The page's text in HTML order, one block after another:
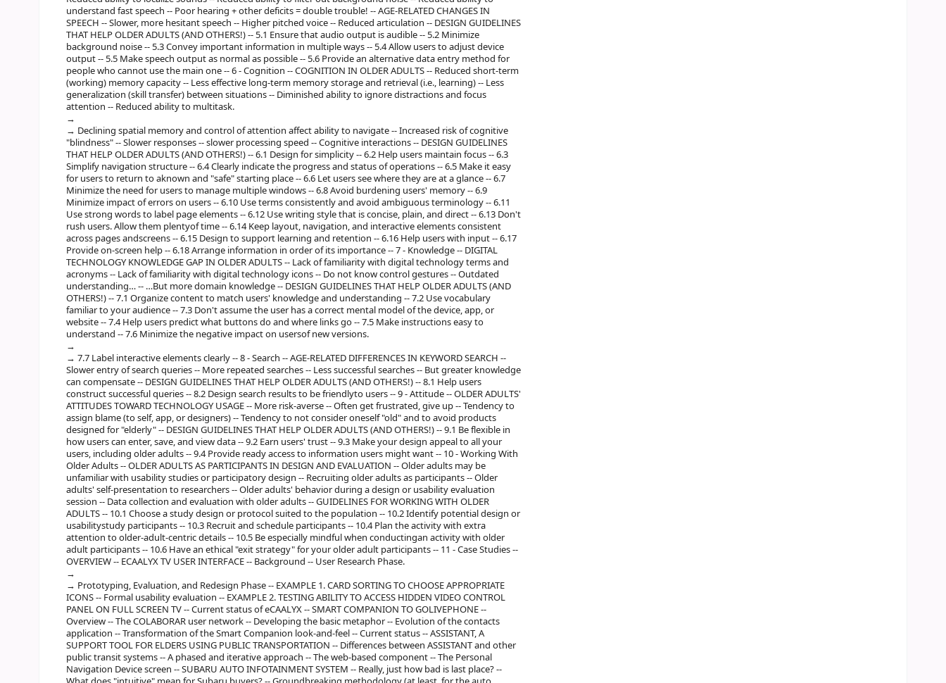
understand fast speech -- Poor hearing + other deficits = double trouble! -- AGE-RELATED CHANGES IN
SPEECH -- Slower, more hesitant speech -- Higher pitched voice -- Reduced articulation -- DESIGN GUIDELINES
THAT HELP OLDER ADULTS (AND OTHERS!) -- 5.1 Ensure that audio output is audible -- 5.2 Minimize
background noise -- 5.3 Convey important information in multiple ways -- 5.4 Allow users to adjust device
output -- 5.5 Make speech output as normal as possible -- 5.6 Provide an alternative data entry method for
people who cannot use the main one -- 6 - Cognition -- COGNITION IN OLDER ADULTS -- Reduced short-term
(working) memory capacity -- Less effective long-term memory storage and retrieval (i.e., learning) -- Less
generalization (skill transfer) between situations -- Diminished ability to ignore distractions and focus
attention -- Reduced ability to multitask.
Declining spatial memory and control of attention affect ability to navigate -- Increased risk of cognitive
"blindness" -- Slower responses -- slower processing speed -- Cognitive interactions -- DESIGN GUIDELINES
THAT HELP OLDER ADULTS (AND OTHERS!) -- 6.1 Design for simplicity -- 6.2 Help users maintain focus -- 6.3
Simplify navigation structure -- 6.4 Clearly indicate the progress and status of operations -- 6.5 Make it easy
for users to return to aknown and "safe" starting place -- 6.6 Let users see where they are at a glance -- 6.7
Minimize the need for users to manage multiple windows -- 6.8 Avoid burdening users' memory -- 6.9
Minimize impact of errors on users -- 6.10 Use terms consistently and avoid ambiguous terminology -- 6.11
Use strong words to label page elements -- 6.12 Use writing style that is concise, plain, and direct -- 6.13 Don't
rush users. Allow them plentyof time -- 6.14 Keep layout, navigation, and interactive elements consistent
across pages andscreens -- 6.15 Design to support learning and retention -- 6.16 Help users with input -- 6.17
Provide on-screen help -- 6.18 Arrange information in order of its importance -- 7 - Knowledge -- DIGITAL
TECHNOLOGY KNOWLEDGE GAP IN OLDER ADULTS -- Lack of familiarity with digital technology terms and
acronyms -- Lack of familiarity with digital technology icons -- Do not know control gestures -- Outdated
understanding… -- …But more domain knowledge -- DESIGN GUIDELINES THAT HELP OLDER ADULTS (AND
OTHERS!) -- 7.1 Organize content to match users' knowledge and understanding -- 7.2 Use vocabulary
familiar to your audience -- 7.3 Don't assume the user has a correct mental model of the device, app, or
website -- 7.4 Help users predict what buttons do and where links go -- 7.5 Make instructions easy to
understand -- 7.6 Minimize the negative impact on usersof new versions.
7.7 Label interactive elements clearly -- 8 - Search -- AGE-RELATED DIFFERENCES IN KEYWORD SEARCH --
Slower entry of search queries -- More repeated searches -- Less successful searches -- But greater knowledge
can compensate -- DESIGN GUIDELINES THAT HELP OLDER ADULTS (AND OTHERS!) -- 8.1 Help users
construct successful queries -- 8.2 Design search results to be friendlyto users -- 9 - Attitude -- OLDER ADULTS'
ATTITUDES TOWARD TECHNOLOGY USAGE -- More risk-averse -- Often get frustrated, give up -- Tendency to
assign blame (to self, app, or designers) -- Tendency to not consider oneself "old" and to avoid products
designed for "elderly" -- DESIGN GUIDELINES THAT HELP OLDER ADULTS (AND OTHERS!) -- 9.1 Be flexible in
how users can enter, save, and view data -- 9.2 Earn users' trust -- 9.3 Make your design appeal to all your
users, including older adults -- 9.4 Provide ready access to information users might want -- 10 - Working With
Older Adults -- OLDER ADULTS AS PARTICIPANTS IN DESIGN AND EVALUATION -- Older adults may be
unfamiliar with usability studies or participatory design -- Recruiting older adults as participants -- Older
adults' self-presentation to researchers -- Older adults' behavior during a design or usability evaluation
session -- Data collection and evaluation with older adults -- GUIDELINES FOR WORKING WITH OLDER
ADULTS -- 10.1 Choose a study design or protocol suited to the population -- 10.2 Identify potential design or
usabilitystudy participants -- 10.3 Recruit and schedule participants -- 10.4 Plan the activity with extra
attention to older-adult-centric details -- 10.5 Be especially mindful when conductingan activity with older
adult participants -- 10.6 Have an ethical "exit strategy" for your older adult participants -- 11 - Case Studies --
OVERVIEW -- ECAALYX TV USER INTERFACE -- Background -- User Research Phase.
Prototyping, Evaluation, and Redesign Phase -- EXAMPLE 1. CARD SORTING TO CHOOSE APPROPRIATE
ICONS -- Formal usability evaluation -- EXAMPLE 2. TESTING ABILITY TO ACCESS HIDDEN VIDEO CONTROL
PANEL ON FULL SCREEN TV -- Current status of eCAALYX -- SMART COMPANION TO GOLIVEPHONE --
Overview -- The COLABORAR user network -- Developing the basic metaphor -- Evolution of the contacts
application -- Transformation of the Smart Companion look-and-feel -- Current status -- ASSISTANT, A
SUPPORT TOOL FOR ELDERS USING PUBLIC TRANSPORTATION -- Differences between ASSISTANT and other
public transit systems -- A phased and iterative approach -- The web-based component -- The Personal
Navigation Device screen -- SUBARU AUTO INFOTAINMENT SYSTEM -- Really, just how bad is last place? --